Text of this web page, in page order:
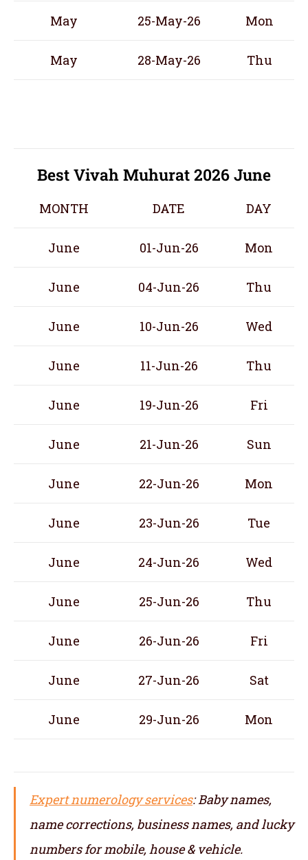
May 25-May-26 Mon
May 28-May-26 Thu
Best Vivah Muhurat 2026 June
MONTH DATE DAY
June 01-Jun-26 Mon
June 04-Jun-26 Thu
June 10-Jun-26 Wed
June 11-Jun-26 Thu
June 19-Jun-26 Fri
June 21-Jun-26 Sun
June 22-Jun-26 Mon
June 23-Jun-26 Tue
June 24-Jun-26 Wed
June 25-Jun-26 Thu
June 26-Jun-26 Fri
June 27-Jun-26 Sat
June 29-Jun-26 Mon
Expert numerology services: Baby names,
name corrections, business names, and lucky
numbers for mobile, house & vehicle.